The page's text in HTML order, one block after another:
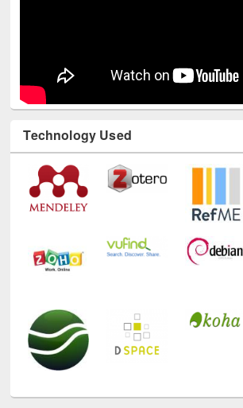
Technology Used